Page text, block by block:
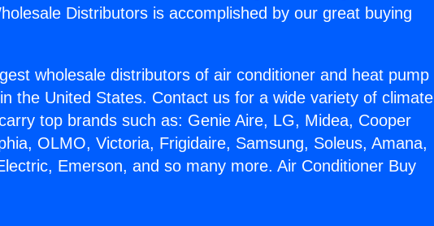
Distributors is accomplished by our great buying
wholesale distributors of air conditioner and heat pump
the United States. Contact us for a wide variety of climate
top brands such as: Genie Aire, LG, Midea, Cooper
OLMO, Victoria, Frigidaire, Samsung, Soleus, Amana,
Emerson, and so many more. Air Conditioner Buy